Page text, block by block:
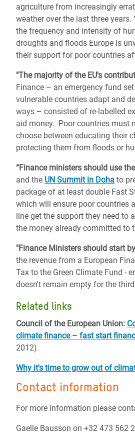
agriculture from increasingly
weather over the last three years.
the frequency and intensity of
droughts and floods Europe is
their support for poor countries
"The majority of the EU's
Finance – an emergency fund
vulnerable countries adapt and
ways – consisted of re-labelled
aid money. Poor countries must
choose between educating their
protecting them from floods or
“Finance ministers should use
and the UN Summit in Doha to
package of at least double Fast
which will ensure poor countries
line get the support they need to
the money already committed to
"Finance Ministers should start
the revenue from a European
Tax to the Green Climate Fund -
doesn't remain empty for the third
Related links
Council of the European Union:
climate finance – fast start
2012)
Why it's time to grow out of
Contact information
For more information please
Gaelle Bausson on +32 473 562